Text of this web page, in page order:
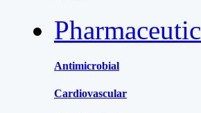
Antimicrobial
Cardiovascular